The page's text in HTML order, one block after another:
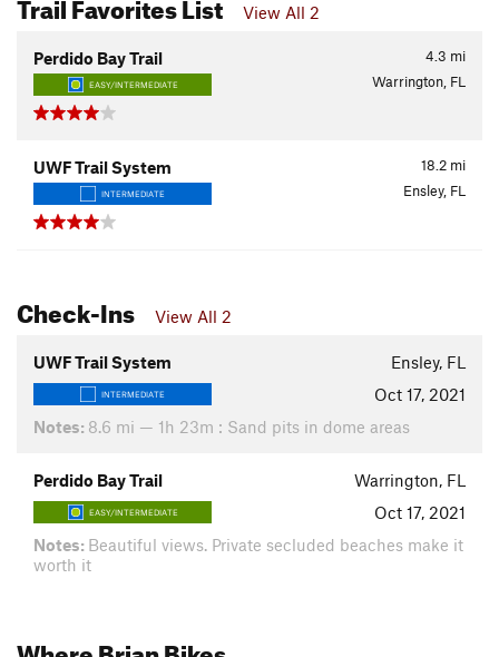
View All 2
4.3 mi
Perdido Bay Trail
EASY/INTERMEDIATE Warrington, FL
18.2 mi
UWF Trail System
INTERMEDIATE Ensley, FL
Check-Ins View All 2
UWF Trail System Ensley, FL
INTERMEDIATE
Oct 17, 2021
Notes: 8.6 mi — 1h 23m : Sand pits in dome areas
Perdido Bay Trail Warrington, FL
EASY/INTERMEDIATE
Oct 17, 2021
Notes: Beautiful views. Private secluded beaches make it
worth it